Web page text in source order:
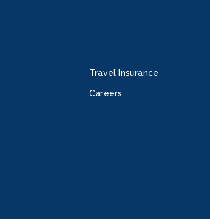
Travel Insurance
Careers